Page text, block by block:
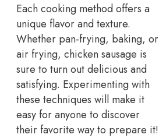
Each cooking method offers a
unique flavor and texture.
Whether pan-frying, baking, or
air frying, chicken sausage is
sure to turn out delicious and
satisfying. Experimenting with
these techniques will make it
easy for anyone to discover
their favorite way to prepare it!